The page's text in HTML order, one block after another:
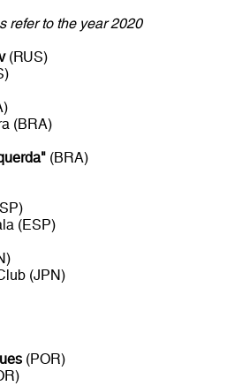
refer to the year 2020
(RUS)
(BRA)
(BRA)
(ESP)
(JPN)
(POR)